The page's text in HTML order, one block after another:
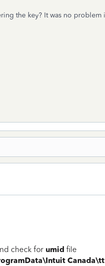
the key? It was no problem
check for umid file